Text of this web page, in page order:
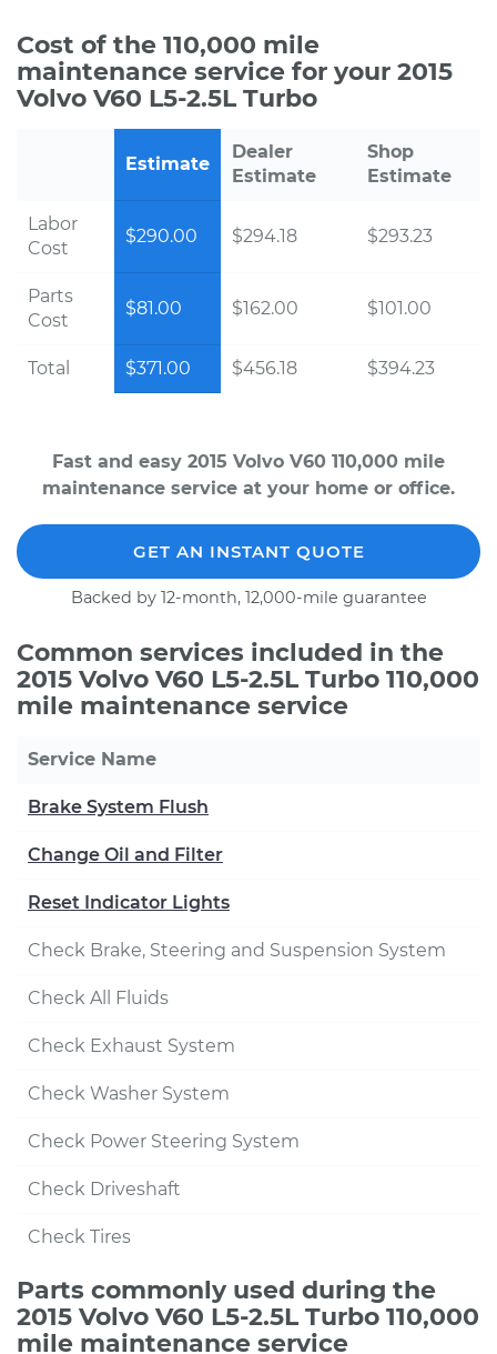
Cost of the 110,000 mile
maintenance service for your 2015
Volvo V60 L5-2.5L Turbo
Estimate
Dealer
Estimate
Shop
Estimate
Labor
Cost
$290.00 $294.18 $293.23
Parts
Cost
$81.00 $162.00 $101.00
Total $371.00 $456.18 $394.23
Fast and easy 2015 Volvo V60 110,000 mile
maintenance service at your home or office.
GET AN INSTANT QUOTE
Backed by 12-month, 12,000-mile guarantee
Common services included in the
2015 Volvo V60 L5-2.5L Turbo 110,000
mile maintenance service
Service Name
Brake System Flush
Change Oil and Filter
Reset Indicator Lights
Check Brake, Steering and Suspension System
Check All Fluids
Check Exhaust System
Check Washer System
Check Power Steering System
Check Driveshaft
Check Tires
Parts commonly used during the
2015 Volvo V60 L5-2.5L Turbo 110,000
mile maintenance service